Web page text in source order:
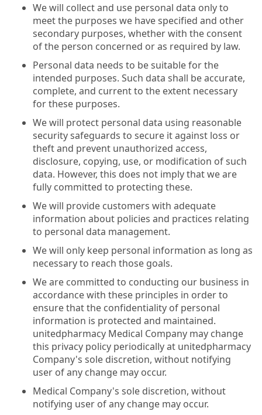
We will collect and use personal data only to
meet the purposes we have specified and other
secondary purposes, whether with the consent
of the person concerned or as required by law.
Personal data needs to be suitable for the
intended purposes. Such data shall be accurate,
complete, and current to the extent necessary
for these purposes.
We will protect personal data using reasonable
security safeguards to secure it against loss or
theft and prevent unauthorized access,
disclosure, copying, use, or modification of such
data. However, this does not imply that we are
fully committed to protecting these.
We will provide customers with adequate
information about policies and practices relating
to personal data management.
We will only keep personal information as long as
necessary to reach those goals.
We are committed to conducting our business in
accordance with these principles in order to
ensure that the confidentiality of personal
information is protected and maintained.
unitedpharmacy Medical Company may change
this privacy policy periodically at unitedpharmacy
Company's sole discretion, without notifying
user of any change may occur.
Medical Company's sole discretion, without
notifying user of any change may occur.